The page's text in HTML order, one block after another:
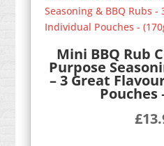
Mini BBQ Rub
Purpose
– 3 Great
Pouches
£